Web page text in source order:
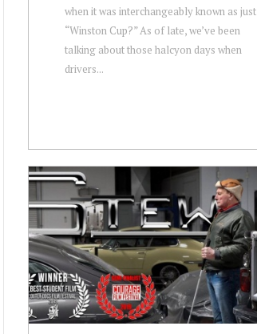
when it was interchangeably known as just
“Winston Cup?” As of late, we’ve been
talking about those halcyon days when
drivers...